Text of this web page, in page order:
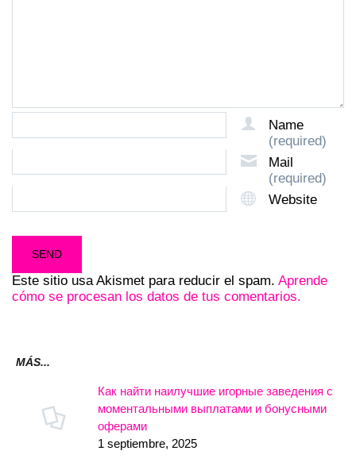
Name
(required)
Mail
(required)
Website
Este sitio usa Akismet para reducir el spam. Aprende
cómo se procesan los datos de tus comentarios.
MÁS...
Как найти наилучшие игорные заведения с
моментальными выплатами и бонусными
оферами
1 septiembre, 2025